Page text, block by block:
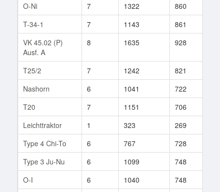
O-Ni
7 1322 860
T-34-1
7 1143 861
VK 45.02 (P)
Ausf. A
8 1635 928
T25/2 7 1242 821
Nashorn
6 1041 722
T20
7 1151 706
Leichttraktor
1 323 269
Type 4 Chi-To
6 767 728
Type 3 Ju-Nu
6 1099 748
O-I
6 1040 748